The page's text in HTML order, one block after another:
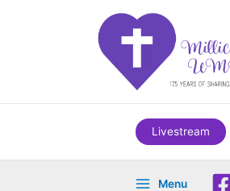
Livestream
Menu